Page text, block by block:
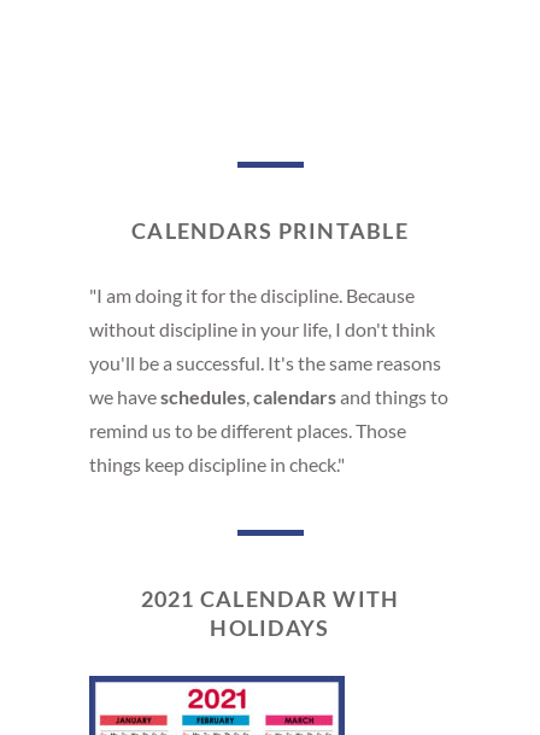
CALENDARS PRINTABLE
"I am doing it for the discipline. Because
without discipline in your life, I don't think
you'll be a successful. It's the same reasons
we haveschedules,calendarsand things to
remind us to be different places. Those
things keep discipline in check."
2021 CALENDAR WITH
HOLIDAYS